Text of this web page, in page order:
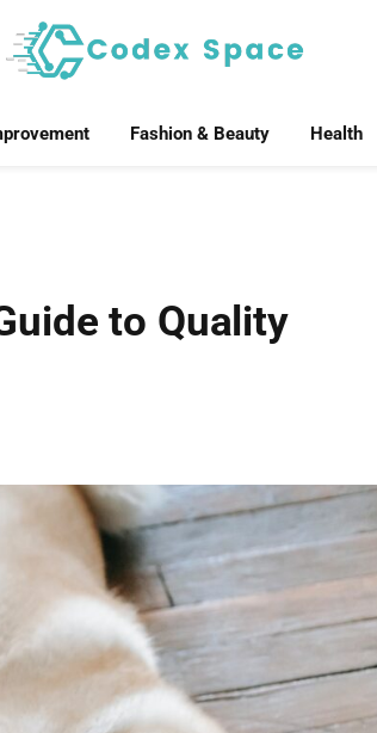
Fashion & Beauty Health
to Quality